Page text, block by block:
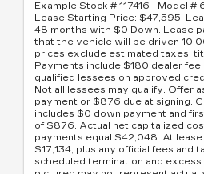
Example Stock # 117416 - Model #
Lease Starting Price: $47,595.
48 months with $0 Down. Lease
that the vehicle will be driven
prices exclude estimated taxes,
Payments include $180 dealer
qualified lessees on approved
Not all lessees may qualify. Offer
payment or $876 due at signing.
includes $0 down payment and
of $876. Actual net capitalized
payments equal $42,048. At
$17,134, plus any official fees and
scheduled termination and